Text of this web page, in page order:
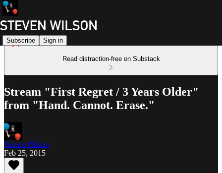
Subscribe Sign in
Read distraction-free on Substack
Stream "First Regret / 3 Years Older"
from "Hand. Cannot. Erase."
Steven Wilson
Feb 25, 2015